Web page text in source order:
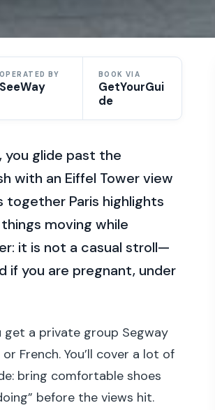
OPERATED BY
SeeWay
BOOK VIA
GetYourGui
de
you glide past the
with an Eiffel Tower view
together Paris highlights
moving while
it is not a casual stroll—
if you are pregnant, under
get a private group Segway
French. You’ll cover a lot of
bring comfortable shoes
before the views hit.